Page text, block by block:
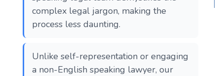
complex legal jargon, making the
process less daunting.
Unlike self-representation or engaging
a non-English speaking lawyer, our